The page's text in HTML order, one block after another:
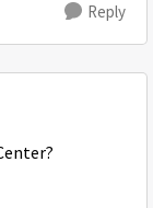
Reply